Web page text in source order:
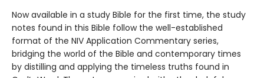
Now available in a study Bible for the first time, the study
notes found in this Bible follow the well-established
format of the NIV Application Commentary series,
bridging the world of the Bible and contemporary times
by distilling and applying the timeless truths found in